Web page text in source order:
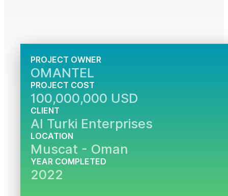
PROJECT OWNER
OMANTEL
PROJECT COST
100,000,000 USD
CLIENT
Al Turki Enterprises
LOCATION
Muscat - Oman
YEAR COMPLETED
2022